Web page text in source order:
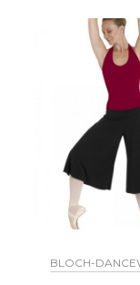
BLOCH-